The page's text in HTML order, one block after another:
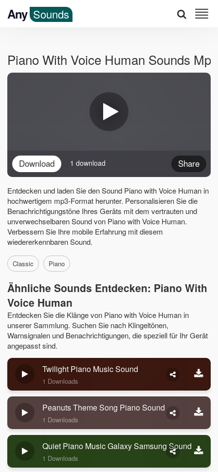
Any Sounds
Piano With Voice Human Sounds Mp3
Download Share
1 download
Entdecken und laden Sie den Sound Piano with Voice Human in
hochwertigem mp3-Format herunter. Personalisieren Sie die
Benachrichtigungstöne Ihres Geräts mit dem vertrauten und
unverwechselbaren Sound von Piano with Voice Human.
Verbessern Sie Ihre mobile Erfahrung mit diesem
wiedererkennbaren Sound.
Classic Piano
Ähnliche Sounds Entdecken: Piano With
Voice Human
Entdecken Sie die Klänge von Piano with Voice Human in
unserer Sammlung. Suchen Sie nach Klingeltönen,
Warnsignalen und Benachrichtigungen, die speziell für Ihr Gerät
angepasst sind.
Twilight Piano Music Sound
1 Downloads
Peanuts Theme Song Piano Sound
1 Downloads
Quiet Piano Music Galaxy Samsung Sound
1 Downloads